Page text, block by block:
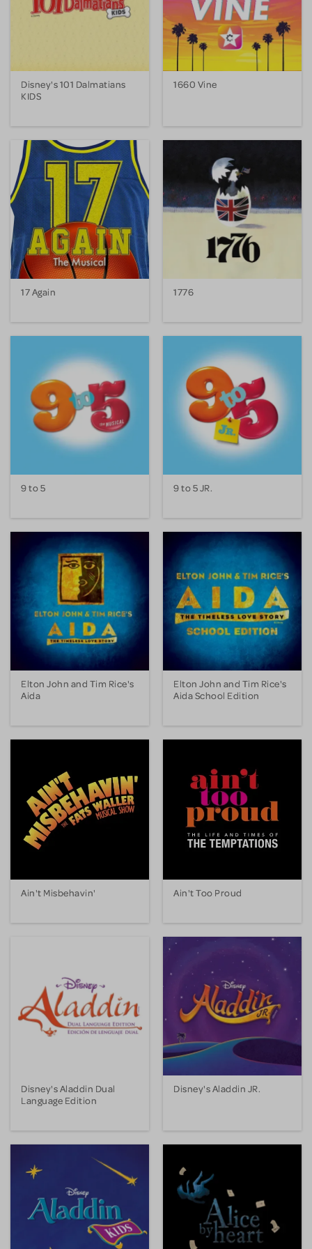
Disney's 101 Dalmatians
KIDS
1660 Vine
17 Again 1776
9 to 5 9 to 5 JR.
Elton John and Tim Rice's
Aida
Elton John and Tim Rice's
Aida School Edition
Ain't Misbehavin' Ain't Too Proud
Disney's Aladdin Dual
Language Edition
Disney's Aladdin JR.